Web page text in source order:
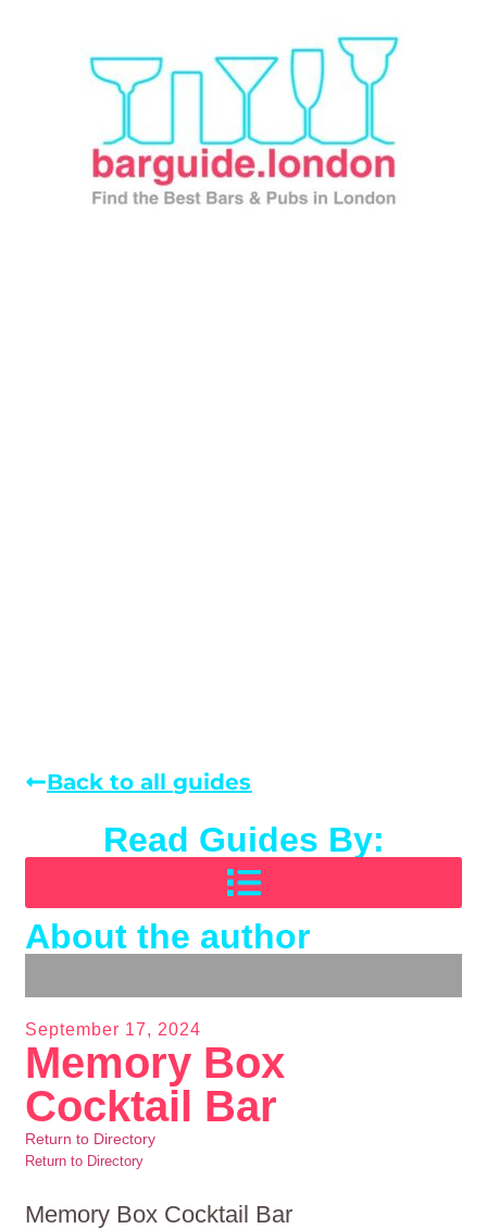
Back to all guides
Read Guides By:
About the author
September 17, 2024
Memory Box
Cocktail Bar
Return to Directory
Return to Directory
Memory Box Cocktail Bar